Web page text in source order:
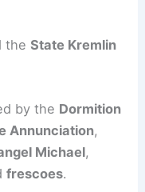
theState Kremlin
by the Dormition
Annunciation,
Michael,
frescoes.